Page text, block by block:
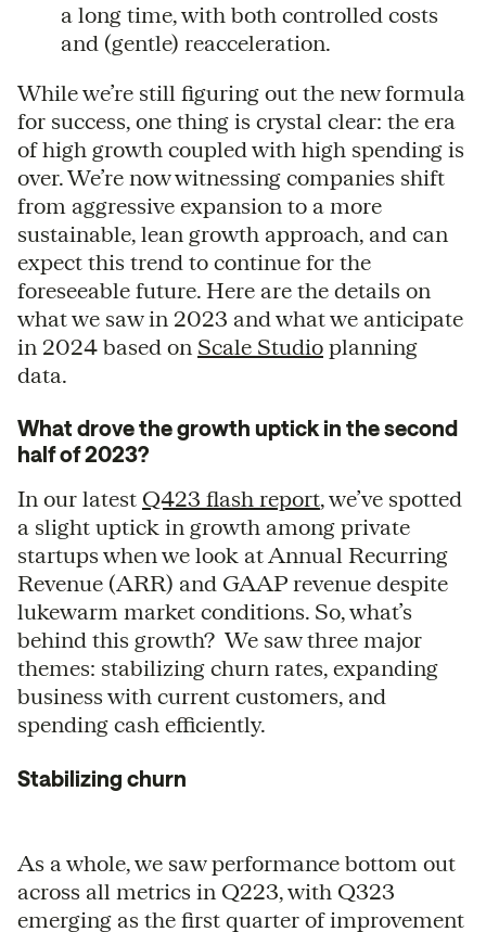
a long time, with both controlled costs
and (gentle) reacceleration.
While we’re still figuring out the new formula
for success, one thing is crystal clear: the era
of high growth coupled with high spending is
over. We’re now witnessing companies shift
from aggressive expansion to a more
sustainable, lean growth approach, and can
expect this trend to continue for the
foreseeable future. Here are the details on
what we saw in 2023 and what we anticipate
in 2024 based on Scale Studio planning
data.
What drove the growth uptick in the second
half of 2023?
In our latest Q423 flash report, we’ve spotted
a slight uptick in growth among private
startups when we look at Annual Recurring
Revenue (ARR) and GAAP revenue despite
lukewarm market conditions. So, what’s
behind this growth? We saw three major
themes: stabilizing churn rates, expanding
business with current customers, and
spending cash efficiently.
Stabilizing churn
As a whole, we saw performance bottom out
across all metrics in Q223, with Q323
emerging as the first quarter of improvement